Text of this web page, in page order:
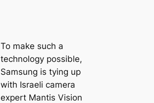
To make such a
technology possible,
Samsung is tying up
with Israeli camera
expert Mantis Vision